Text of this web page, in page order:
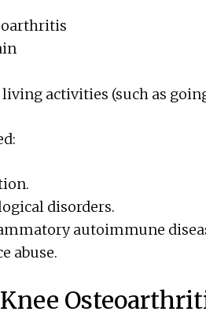
activities (such as
disorders.
autoimmune
abuse.